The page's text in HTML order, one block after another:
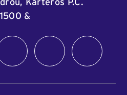
Karteros P.C.
&